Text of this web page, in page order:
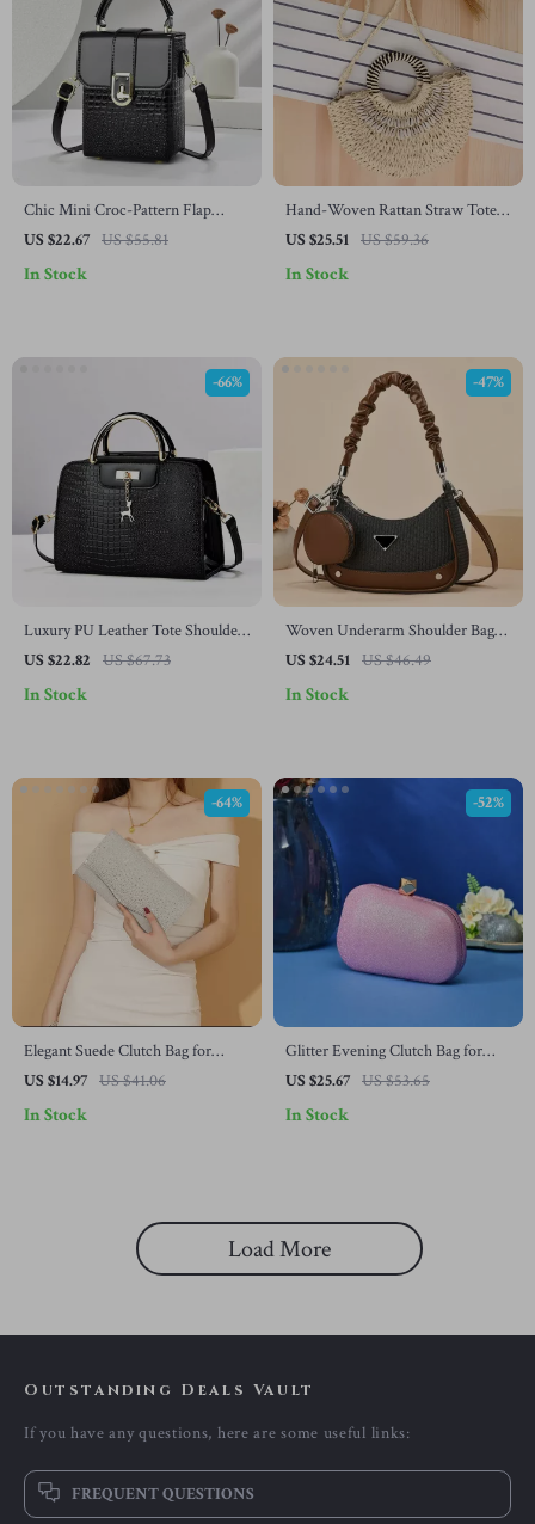
Chic Mini Croc-Pattern Flap
Crossbody Bag for Women
US $22.67 US $55.81
In Stock
Hand-Woven Rattan Straw Tote
Bag – Summer Beach Shoulder &
US $25.51 US $59.36
In Stock
Luxury PU Leather Tote Shoulder
Handbag for Women
US $22.82 US $67.73
-66%
In Stock
Woven Underarm Shoulder Bag
with Earbud Holder
US $24.51 US $46.49
-47%
In Stock
Elegant Suede Clutch Bag for
Women
US $14.97 US $41.06
-64%
In Stock
Glitter Evening Clutch Bag for
Women
US $25.67 US $53.65
-52%
In Stock
Load More
Outstanding Deals Vault
If you have any questions, here are some useful links:
FREQUENT QUESTIONS